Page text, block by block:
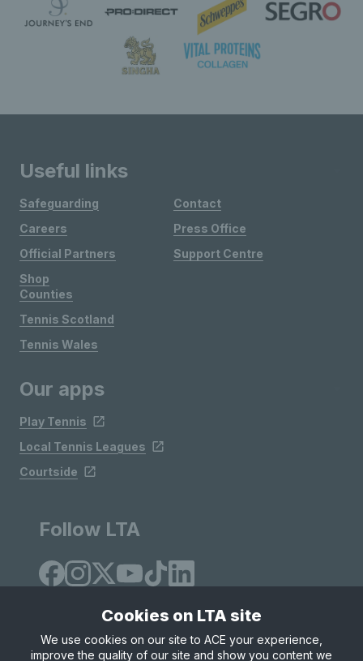
Useful links
Safeguarding
Careers
Official Partners
Shop
Contact
Press Office
Support Centre
Counties
Tennis Scotland
Tennis Wales
Our apps
Play Tennis
Local Tennis Leagues
Courtside
Follow LTA
Cookies on LTA site
We use cookies on our site to ACE your experience,
improve the quality of our site and show you content we